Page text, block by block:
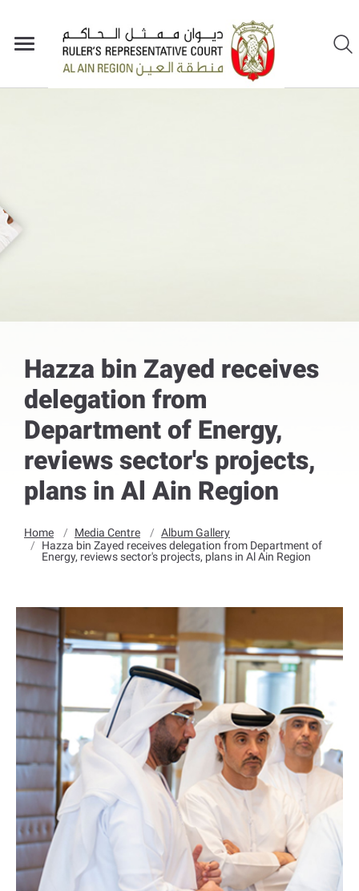
Hazza bin Zayed receives
delegation from
Department of Energy,
reviews sector's projects,
plans in Al Ain Region
Home Media Centre
Album Gallery
Hazza bin Zayed receives delegation from Department of
Energy, reviews sector's projects, plans in Al Ain Region